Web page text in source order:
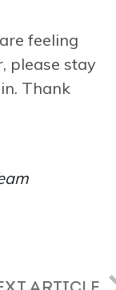
feeling
please stay
Thank